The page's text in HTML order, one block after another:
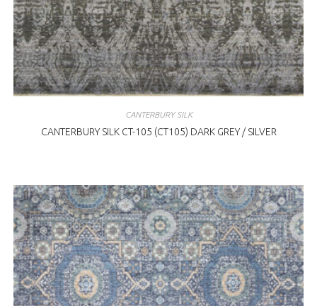
CANTERBURY SILK
CANTERBURY SILK CT-105 (CT105) DARK GREY / SILVER